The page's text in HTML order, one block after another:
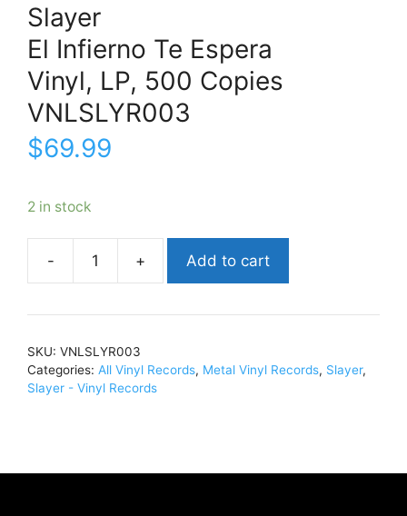
Slayer
El Infierno Te Espera
Vinyl, LP, 500 Copies
VNLSLYR003
$69.99
2 in stock
SlayerEl
Te
Add to cart
SKU: VNLSLYR003
Categories: All Vinyl Records, Metal Vinyl Records, Slayer,
Slayer - Vinyl Records